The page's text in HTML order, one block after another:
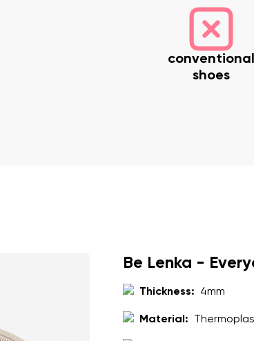
conventional
shoes
Be Lenka -
Thickness: 4mm
Material: